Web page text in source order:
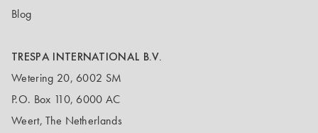
Blog
TRESPA INTERNATIONAL B.V.
Wetering 20, 6002 SM
P.O. Box 110, 6000 AC
Weert, The Netherlands